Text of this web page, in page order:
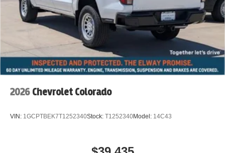
2026 Chevrolet Colorado
VIN: 1GCPTBEK7T1252340Stock: T1252340Model: 14C43